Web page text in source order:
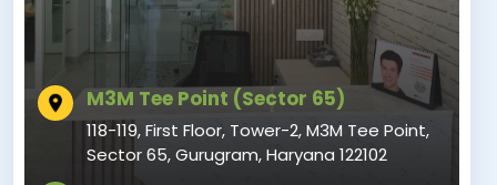
M3M Tee Point (Sector 65)
118-119, First Floor, Tower-2, M3M Tee Point,
Sector 65, Gurugram, Haryana 122102